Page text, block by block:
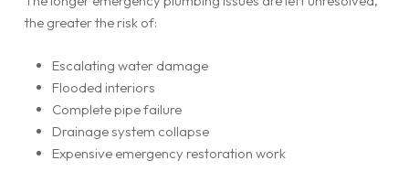
the greater the risk of:
Escalating water damage
Flooded interiors
Complete pipe failure
Drainage system collapse
Expensive emergency restoration work